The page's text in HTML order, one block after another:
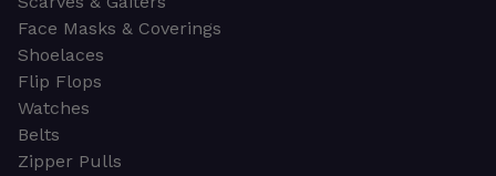
Face Masks & Coverings
Shoelaces
Flip Flops
Watches
Belts
Zipper Pulls